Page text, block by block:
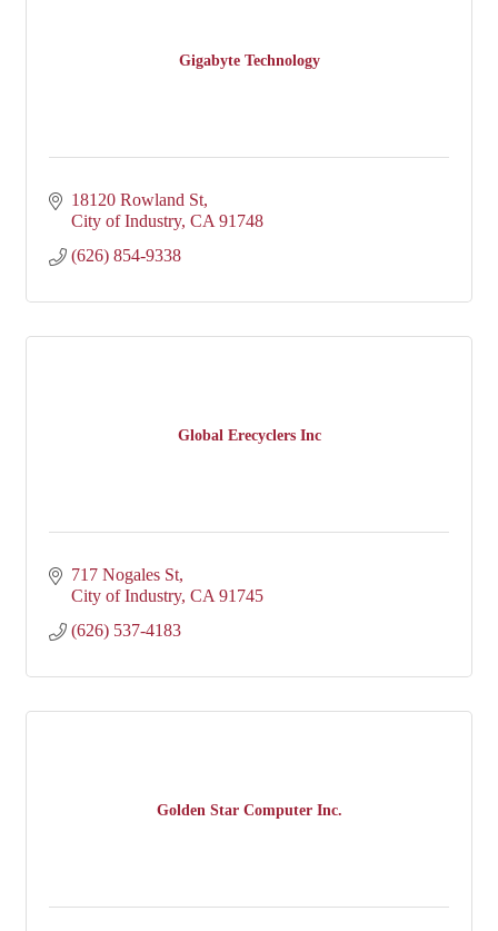
Gigabyte Technology
18120 Rowland St
City of Industry CA 91748
(626) 854-9338
Global Erecyclers Inc
717 Nogales St
City of Industry CA 91745
(626) 537-4183
Golden Star Computer Inc.